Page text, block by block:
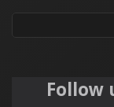
Follow